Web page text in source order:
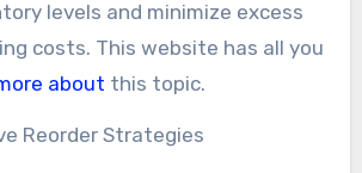
levels and minimize excess
costs. This website has all you
about this topic.
Reorder Strategies